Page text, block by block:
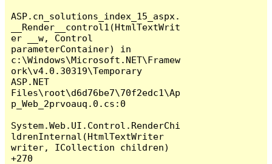
ASP.cn_solutions_index_15_aspx.
__Render__control1(HtmlTextWrit
er __w, Control
parameterContainer) in
c:\Windows\Microsoft.NET\Framew
ork\v4.0.30319\Temporary
ASP.NET
Files\root\d6d76be7\70f2edc1\Ap
p_Web_2prvoauq.0.cs:0
System.Web.UI.Control.RenderChi
ldrenInternal(HtmlTextWriter
writer, ICollection children)
+270